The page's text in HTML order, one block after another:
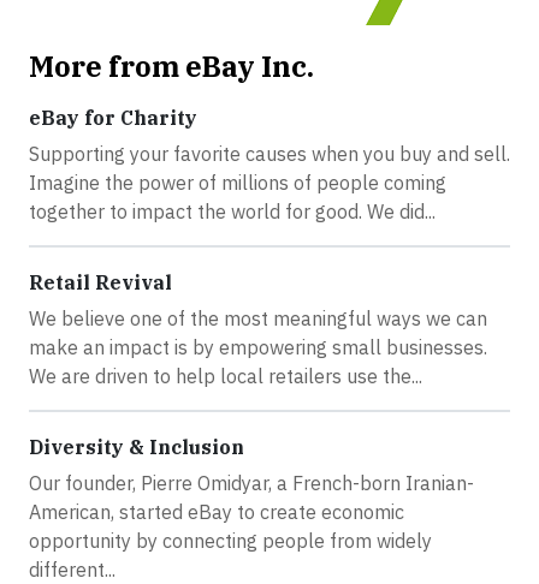
More from eBay Inc.
eBay for Charity
Supporting your favorite causes when you buy and sell.
Imagine the power of millions of people coming
together to impact the world for good. We did...
Retail Revival
We believe one of the most meaningful ways we can
make an impact is by empowering small businesses.
We are driven to help local retailers use the...
Diversity & Inclusion
Our founder, Pierre Omidyar, a French-born Iranian-
American, started eBay to create economic
opportunity by connecting people from widely
different...